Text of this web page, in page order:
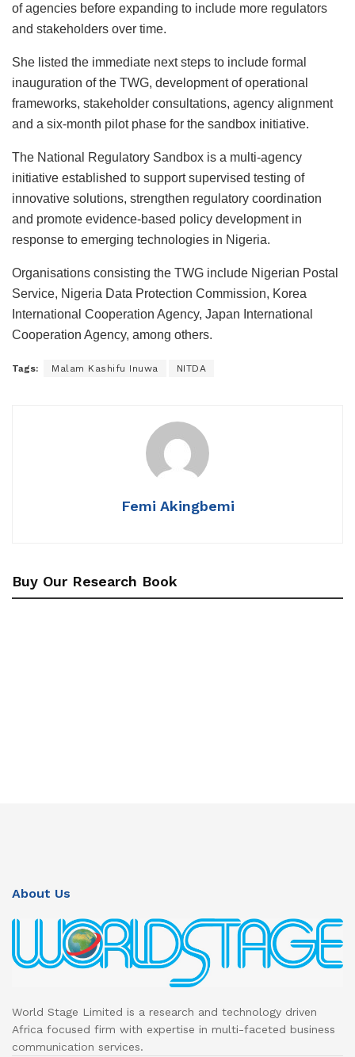
of agencies before expanding to include more regulators
and stakeholders over time.
She listed the immediate next steps to include formal
inauguration of the TWG, development of operational
frameworks, stakeholder consultations, agency alignment
and a six-month pilot phase for the sandbox initiative.
The National Regulatory Sandbox is a multi-agency
initiative established to support supervised testing of
innovative solutions, strengthen regulatory coordination
and promote evidence-based policy development in
response to emerging technologies in Nigeria.
Organisations consisting the TWG include Nigerian Postal
Service, Nigeria Data Protection Commission, Korea
International Cooperation Agency, Japan International
Cooperation Agency, among others.
Tags: Malam Kashifu Inuwa NITDA
Femi Akingbemi
Buy Our Research Book
About Us
World Stage Limited is a research and technology driven
Africa focused firm with expertise in multi-faceted business
communication services.